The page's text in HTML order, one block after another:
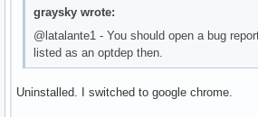
graysky wrote:
@latalante1 - You should open a bug
listed as an optdep then.
Uninstalled. I switched to google chrome.